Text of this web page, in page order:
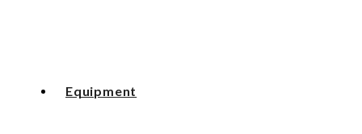
Equipment